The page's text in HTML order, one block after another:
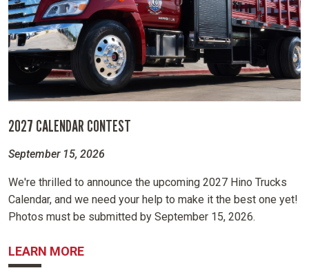
2027 CALENDAR CONTEST
September 15, 2026
We're thrilled to announce the upcoming 2027 Hino Trucks
Calendar, and we need your help to make it the best one yet!
Photos must be submitted by September 15, 2026.
LEARN MOREABOUT 2027 CALENDAR CONTEST